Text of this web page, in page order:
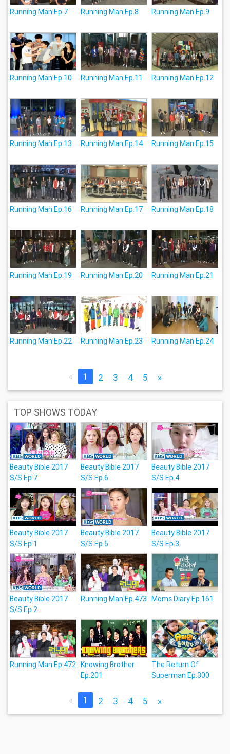
Running Man Ep.7 Running Man Ep.8 Running Man Ep.9
Running Man Ep.10 Running Man Ep.11 Running Man Ep.12
Running Man Ep.13 Running Man Ep.14 Running Man Ep.15
Running Man Ep.16 Running Man Ep.17 Running Man Ep.18
Running Man Ep.19 Running Man Ep.20 Running Man Ep.21
Running Man Ep.22 Running Man Ep.23 Running Man Ep.24
« 1 2 3 4 5 »
TOP SHOWS TODAY
Beauty Bible 2017
S/S Ep.7
Beauty Bible 2017
S/S Ep.6
Beauty Bible 2017
S/S Ep.4
Beauty Bible 2017
S/S Ep.1
Beauty Bible 2017
S/S Ep.5
Beauty Bible 2017
S/S Ep.3
Beauty Bible 2017
S/S Ep.2
Running Man Ep.473 Moms Diary Ep.161
Running Man Ep.472 Knowing Brother
Ep.201
The Return Of
Superman Ep.300
« 1 2 3 4 5 »